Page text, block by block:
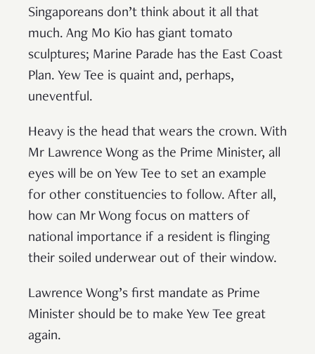
Singaporeans don’t think about it all that
much. Ang Mo Kio has giant tomato
sculptures; Marine Parade has the East Coast
Plan. Yew Tee is quaint and, perhaps,
uneventful.
Heavy is the head that wears the crown. With
Mr Lawrence Wong as the Prime Minister, all
eyes will be on Yew Tee to set an example
for other constituencies to follow. After all,
how can Mr Wong focus on matters of
national importance if a resident is flinging
their soiled underwear out of their window.
Lawrence Wong’s first mandate as Prime
Minister should be to make Yew Tee great
again.